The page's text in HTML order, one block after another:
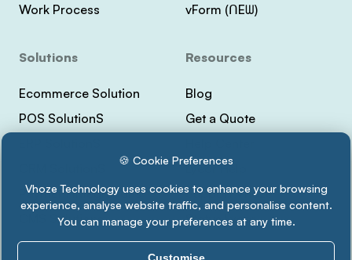
Work Process
vForm (ᑎEᗯ)
Solutions
Ecommerce Solution
POS SolutionS
Payment Integrations
CMS Solutions
Resources
Blog
Get a Quote
Lyeor Help
Support Vhoze
Status Lyeor
🍪 Cookie Preferences
Vhoze Technology uses cookies to enhance your browsing
experience, analyse website traffic, and personalise content.
You can manage your preferences at any time.